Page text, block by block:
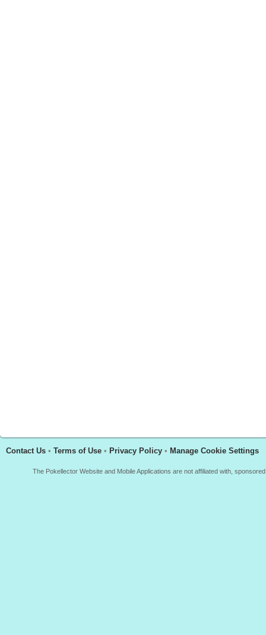
Contact Us • Terms of Use • Privacy Policy • Manage Cookie Settings
The Pokellector Website and Mobile Applications are not affiliated with,